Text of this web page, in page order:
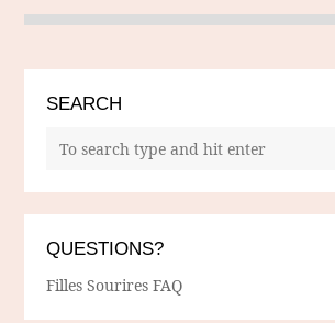
SEARCH
QUESTIONS?
Filles Sourires FAQ